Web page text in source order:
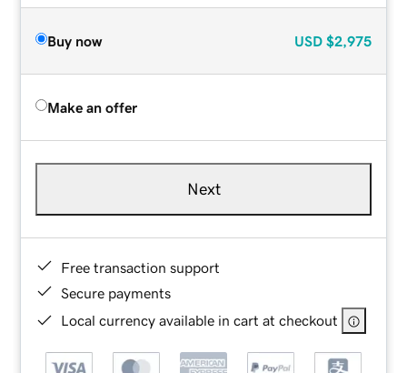
Buy now USD $2,975
Make an offer
Next
Free transaction support
Secure payments
Local currency available in cart at checkout